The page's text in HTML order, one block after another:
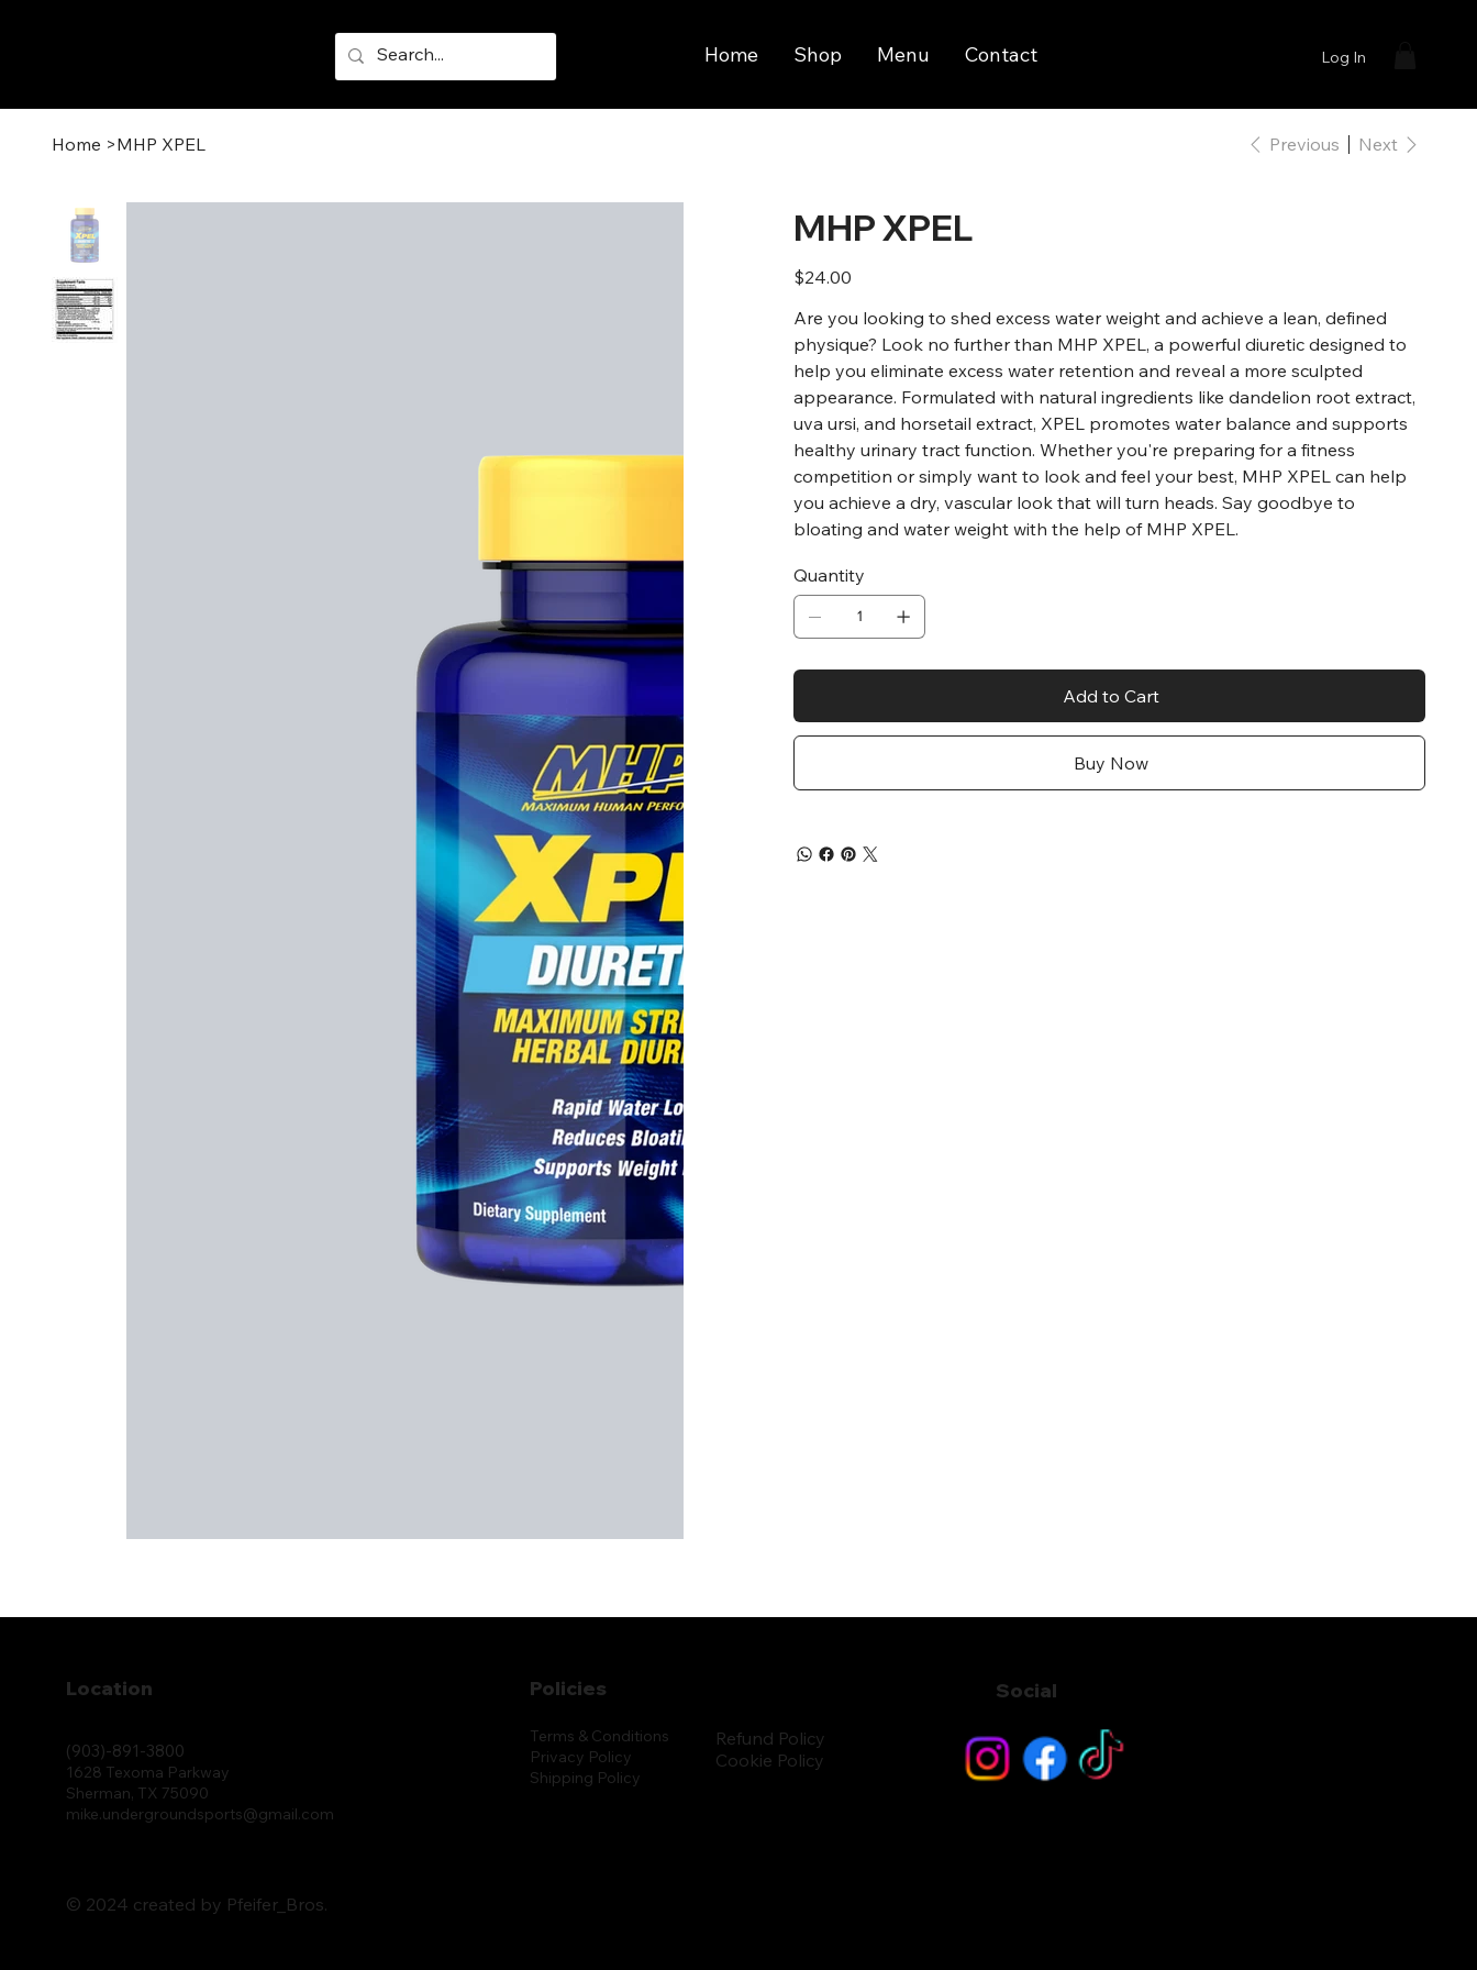
Home Shop Menu Contact Log In
Home >MHP XPEL Previous Next
MHP XPEL
Price
$24.00
Are you looking to shed excess water weight and achieve a lean, defined
physique? Look no further than MHP XPEL, a powerful diuretic designed to
help you eliminate excess water retention and reveal a more sculpted
appearance. Formulated with natural ingredients like dandelion root extract,
uva ursi, and horsetail extract, XPEL promotes water balance and supports
healthy urinary tract function. Whether you're preparing for a fitness
competition or simply want to look and feel your best, MHP XPEL can help
you achieve a dry, vascular look that will turn heads. Say goodbye to
bloating and water weight with the help of MHP XPEL.
Quantity
Add to Cart
Buy Now
(903)-891-3800
1628 Texoma Parkway
Sherman, TX 75090
mike.undergroundsports@gmail.com
Location
Terms & Conditions
Privacy Policy
Shipping Policy
Refund Policy
Cookie Policy
Policies Social
© 2024 created by Pfeifer_Bros.